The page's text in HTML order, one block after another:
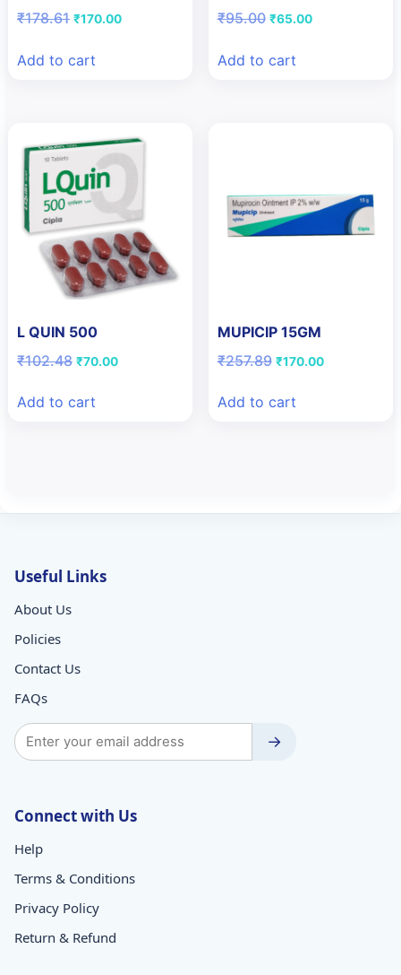
₹178.61 Original
₹178.61.
₹170.00Current
Add to cart
₹95.00 Original
₹95.00.
₹65.00Current
Add to cart
L QUIN 500
₹102.48 Original
₹102.48.
₹70.00Current
Add to cart
MUPICIP 15GM
₹257.89 Original
₹257.89.
₹170.00Current
Add to cart
Useful Links
About Us
Policies
Contact Us
FAQs
→
Connect with Us
Help
Terms & Conditions
Privacy Policy
Return & Refund